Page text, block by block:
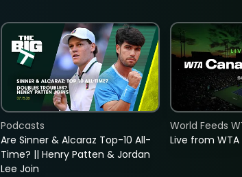
Are Sinner & Alcaraz Top-10 All-
Time? || Henry Patten & Jordan
Lee Join
Podcasts
Live from
World Feeds